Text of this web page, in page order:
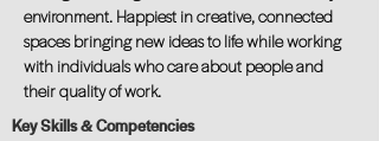
environment. Happiest in creative, connected
spaces bringing new ideas to life while working
with individuals who care about people and
their quality of work.
Key Skills & Competencies